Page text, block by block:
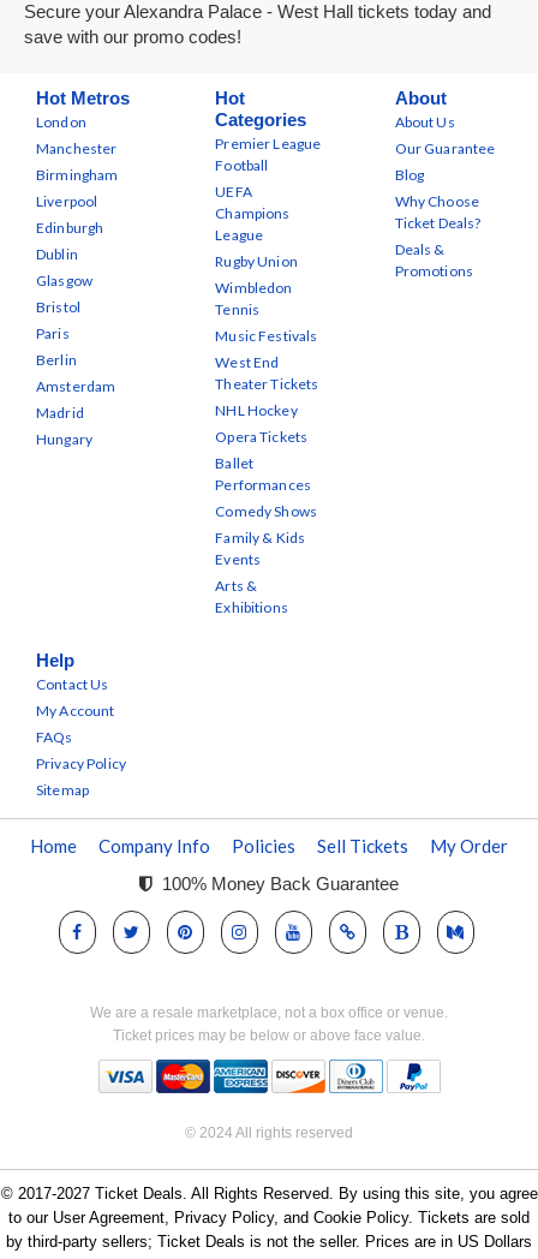
Secure your Alexandra Palace - West Hall tickets today and
save with our promo codes!
Hot Metros
London
Manchester
Birmingham
Liverpool
Edinburgh
Dublin
Glasgow
Bristol
Paris
Berlin
Amsterdam
Madrid
Hungary
Hot
Categories
Premier League
Football
UEFA
Champions
League
Rugby Union
Wimbledon
Tennis
Music Festivals
West End
Theater Tickets
NHL Hockey
Opera Tickets
Ballet
Performances
Comedy Shows
Family & Kids
Events
Arts &
Exhibitions
About
About Us
Our Guarantee
Blog
Why Choose
Ticket Deals?
Deals &
Promotions
Help
Contact Us
My Account
FAQs
Privacy Policy
Sitemap
Home Company Info Policies Sell Tickets My Order
100% Money Back Guarantee
We are a resale marketplace, not a box office or venue.
Ticket prices may be below or above face value.
© 2024 All rights reserved
© 2017-2027 Ticket Deals. All Rights Reserved. By using this site, you agree
to our User Agreement, Privacy Policy, and Cookie Policy. Tickets are sold
by third-party sellers; Ticket Deals is not the seller. Prices are in US Dollars